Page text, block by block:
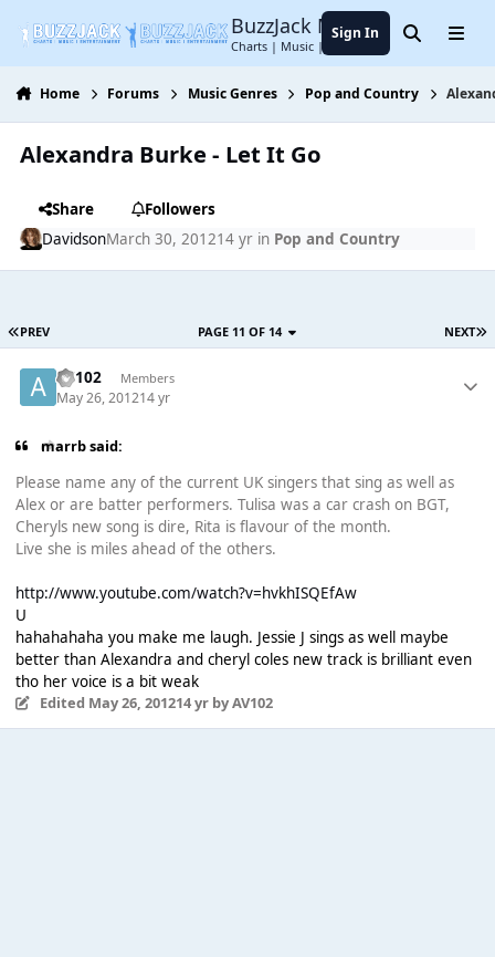
BuzzJack Music Forum
Charts | Music | Entertainment
Sign In SearchMenu
Home Forums Music Genres Pop and Country
Alexandra Burke - Let It Go
Share
Followers
DavidsonMarch 30, 201214 yrin Pop and Country
PREV NEXT
PAGE 11 OF 14
AV102 Members
May 26, 201214 yr
marrb said:
Please name any of the current UK singers that sing as well as
Alex or are batter performers. Tulisa was a car crash on BGT,
Cheryls new song is dire, Rita is flavour of the month.
Live she is miles ahead of the others.
http://www.youtube.com/watch?v=hvkhISQEfAw
U
hahahahaha you make me laugh. Jessie J sings as well maybe
better than Alexandra and cheryl coles new track is brilliant even
tho her voice is a bit weak
Edited May 26, 201214 yrby AV102